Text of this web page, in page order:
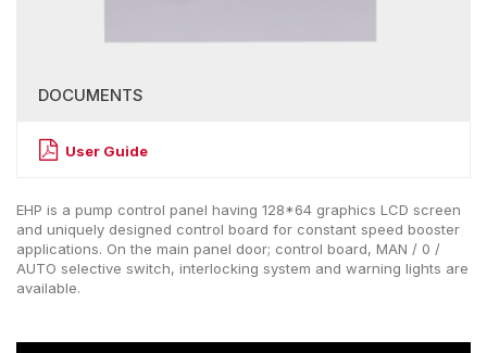
DOCUMENTS
User Guide
EHP is a pump control panel having 128*64 graphics LCD screen
and uniquely designed control board for constant speed booster
applications. On the main panel door; control board, MAN / 0 /
AUTO selective switch, interlocking system and warning lights are
available.